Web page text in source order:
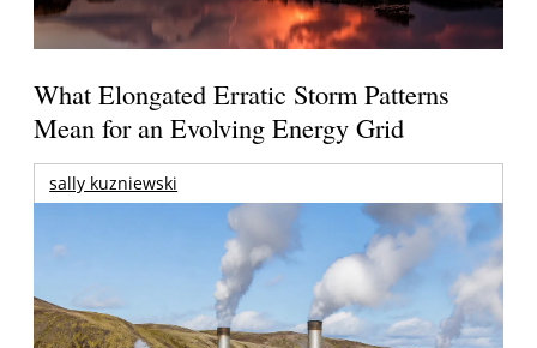
What Elongated Erratic Storm Patterns
Mean for an Evolving Energy Grid
sally kuzniewski